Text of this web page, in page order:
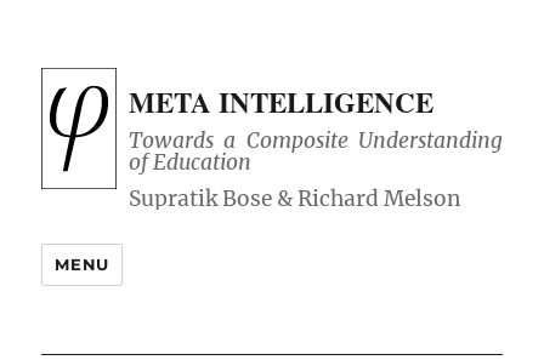
META INTELLIGENCE
Towards a Composite Understanding
of Education
MENU